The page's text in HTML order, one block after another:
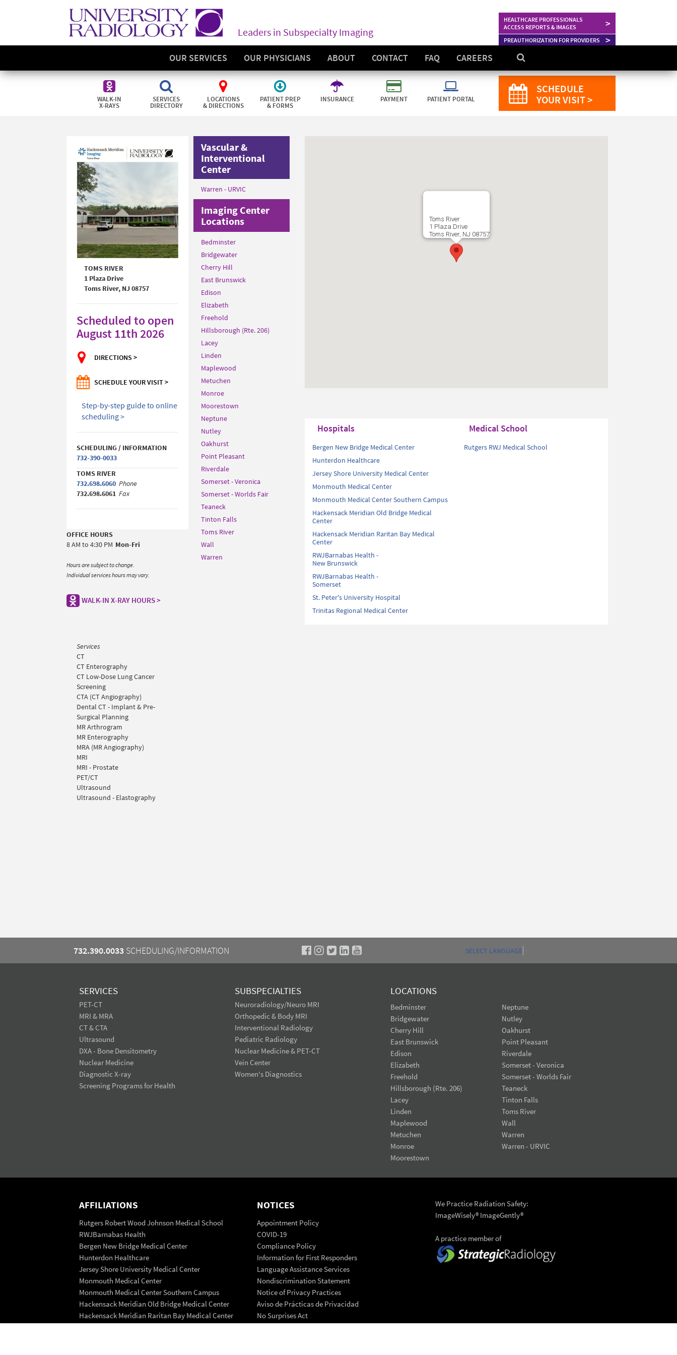
WALK-IN
X-RAYS
SERVICES
DIRECTORY
LOCATIONS
& DIRECTIONS
PATIENT PREP
& FORMS
INSURANCE PAYMENT PATIENT PORTAL
SCHEDULE
YOUR VISIT >
Leaders in Subspecialty Imaging
HEALTHCARE PROFESSIONALS
ACCESS REPORTS & IMAGES
>
PREAUTHORIZATION FOR PROVIDERS >
OUR SERVICES OUR PHYSICIANS ABOUT CONTACT FAQ CAREERS
TOMS RIVER
1 Plaza Drive
Toms River, NJ 08757
Scheduled to open
August 11th 2026
DIRECTIONS >
SCHEDULE YOUR VISIT >
Step-by-step guide to online
scheduling >
SCHEDULING / INFORMATION
732-390-0033
TOMS RIVER
732.698.6060 Phone
732.698.6061 Fax
OFFICE HOURS
8 AM to 4:30 PM Mon-Fri
Hours are subject to change.
Individual services hours may vary.
WALK-IN X-RAY HOURS >
Services
CT
CT Enterography
CT Low-Dose Lung Cancer
Screening
CTA (CT Angiography)
Dental CT - Implant & Pre-
Surgical Planning
MR Arthrogram
MR Enterography
MRA (MR Angiography)
MRI
MRI - Prostate
PET/CT
Ultrasound
Ultrasound - Elastography
Vascular &
Interventional
Center
Warren - URVIC
Imaging Center
Locations
Bedminster
Bridgewater
Cherry Hill
East Brunswick
Edison
Elizabeth
Freehold
Hillsborough (Rte. 206)
Lacey
Linden
Maplewood
Metuchen
Monroe
Moorestown
Neptune
Nutley
Oakhurst
Point Pleasant
Riverdale
Somerset - Veronica
Somerset - Worlds Fair
Teaneck
Tinton Falls
Toms River
Wall
Warren
Toms River
1 Plaza Drive
Toms River, NJ 08757
Hospitals
Bergen New Bridge Medical Center
Hunterdon Healthcare
Jersey Shore University Medical Center
Monmouth Medical Center
Monmouth Medical Center Southern Campus
Hackensack Meridian Old Bridge Medical
Center
Hackensack Meridian Raritan Bay Medical
Center
RWJBarnabas Health -
New Brunswick
RWJBarnabas Health -
Somerset
St. Peter's University Hospital
Trinitas Regional Medical Center
Medical School
Rutgers RWJ Medical School
732.390.0033 SCHEDULING/INFORMATION SELECT LANGUAGE
SERVICES
PET-CT
MRI & MRA
CT & CTA
Ultrasound
DXA - Bone Densitometry
Nuclear Medicine
Diagnostic X-ray
Screening Programs for Health
SUBSPECIALTIES
Neuroradiology/Neuro MRI
Orthopedic & Body MRI
Interventional Radiology
Pediatric Radiology
Nuclear Medicine & PET-CT
Vein Center
Women's Diagnostics
LOCATIONS
Bedminster
Bridgewater
Cherry Hill
East Brunswick
Edison
Elizabeth
Freehold
Hillsborough (Rte. 206)
Lacey
Linden
Maplewood
Metuchen
Monroe
Moorestown
Neptune
Nutley
Oakhurst
Point Pleasant
Riverdale
Somerset - Veronica
Somerset - Worlds Fair
Teaneck
Tinton Falls
Toms River
Wall
Warren
Warren - URVIC
AFFILIATIONS
Rutgers Robert Wood Johnson Medical School
RWJBarnabas Health
Bergen New Bridge Medical Center
Hunterdon Healthcare
Jersey Shore University Medical Center
Monmouth Medical Center
Monmouth Medical Center Southern Campus
Hackensack Meridian Old Bridge Medical Center
Hackensack Meridian Raritan Bay Medical Center
NOTICES
Appointment Policy
COVID-19
Compliance Policy
Information for First Responders
Language Assistance Services
Nondiscrimination Statement
Notice of Privacy Practices
Aviso de Prácticas de Privacidad
No Surprises Act
We Practice Radiation Safety:
ImageWisely® ImageGently®
A practice member of